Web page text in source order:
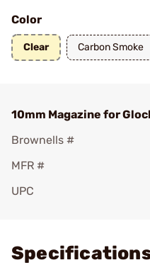
Color
Clear Carbon Smoke
10mm Magazine for
Brownells #
MFR #
UPC